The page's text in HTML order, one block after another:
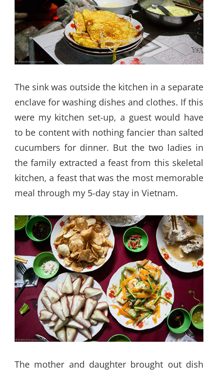
The sink was outside the kitchen in a separate
enclave for washing dishes and clothes. If this
were my kitchen set-up, a guest would have
to be content with nothing fancier than salted
cucumbers for dinner. But the two ladies in
the family extracted a feast from this skeletal
kitchen, a feast that was the most memorable
meal through my 5-day stay in Vietnam.
The mother and daughter brought out dish